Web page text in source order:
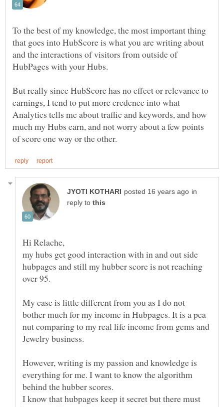
To the best of my knowledge, the most important thing
that goes into HubScore is what you are writing about
and the interactions of visitors from outside of
But really since HubScore has no effect or relevance to
earnings, I tend to put more credence into what
Analytics tells me about traffic and keywords, and how
much my Hubs earn, and not worry about a few points
in
reply to
my hubs get good interaction with in and out side
hubpages and still my hubber score is not reaching
over 95.
My case is little different from you as I do not
bother much for my income in Hubpages. It is a pea
nut comparing to my real life income from gems and
However, writing is my passion and knowledge is
everything for me. I want to know the algorithm
I know that hubpages keep it secret but there must